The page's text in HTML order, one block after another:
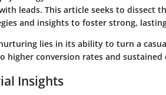
leads. This article seeks to dissect
and insights to foster strong,
lies in its ability to turn a
higher conversion rates and
Insights